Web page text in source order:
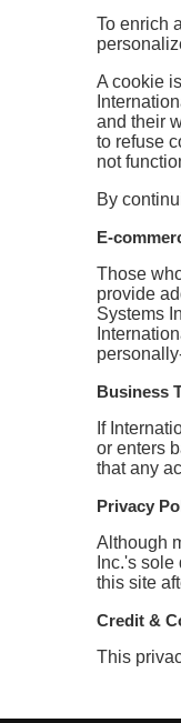
To enrich
A cookie
and their
to refuse
not
By
E-
Those
provide
Systems
Business
If
or enters
that any
Privacy
Although
Inc.'s
this site
Credit &
This